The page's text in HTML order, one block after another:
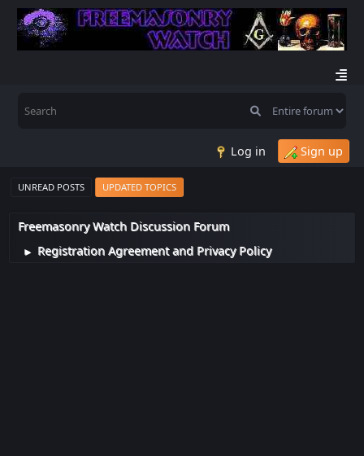
Log in Sign up
UNREAD POSTS UPDATED TOPICS
Freemasonry Watch Discussion Forum
► Registration Agreement and Privacy Policy